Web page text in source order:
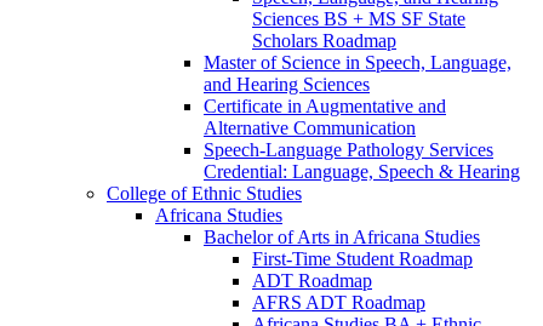
Sciences BS + MS SF State
Scholars Roadmap
Master of Science in Speech, Language,
and Hearing Sciences
Certificate in Augmentative and
Alternative Communication
Speech-​Language Pathology Services
Credential: Language, Speech &​ Hearing
College of Ethnic Studies
Africana Studies
Bachelor of Arts in Africana Studies
First-​Time Student Roadmap
ADT Roadmap
AFRS ADT Roadmap